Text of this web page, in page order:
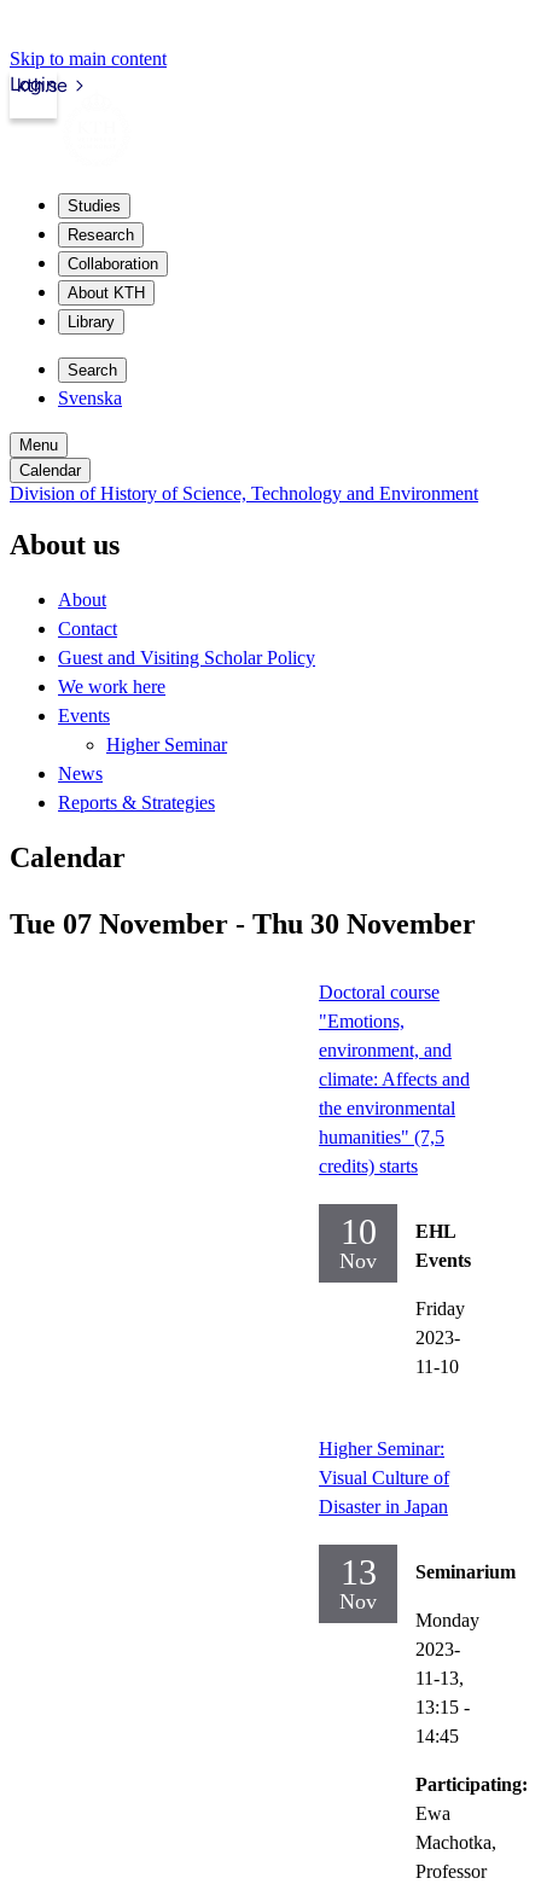
Skip to main content
kth.se
Login
Studies
Research
Collaboration
About KTH
Library
Search
Svenska
Menu
Calendar
Division of History of Science, Technology and Environment
About us
About
Contact
Guest and Visiting Scholar Policy
We work here
Events
Higher Seminar
News
Reports & Strategies
Calendar
Tue 07 November - Thu 30 November
Doctoral course
"Emotions,
environment, and
climate: Affects and
the environmental
humanities" (7,5
credits) starts
10
Nov
EHL
Events
Friday
2023-
11-10
Higher Seminar:
Visual Culture of
Disaster in Japan
13
Nov
Seminarium
Monday
2023-
11-13,
13:15 -
14:45
Participating:
Ewa
Machotka,
Professor